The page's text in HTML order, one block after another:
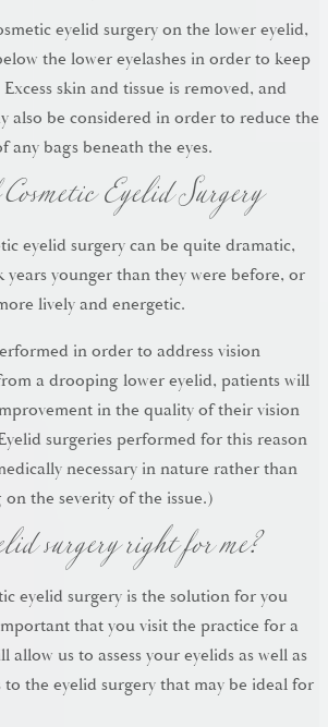
eyelid surgery on the lower eyelid,
the lower eyelashes in order to keep
skin and tissue is removed, and
also be considered in order to reduce the
any bags beneath the eyes.
Eyelid Surgery
eyelid surgery can be quite dramatic,
younger than they were before, or
lively and energetic.
in order to address vision
a drooping lower eyelid, patients will
in the quality of their vision
surgeries performed for this reason
necessary in nature rather than
the severity of the issue.)
surgery right for me?
eyelid surgery is the solution for you
that you visit the practice for a
us to assess your eyelids as well as
the eyelid surgery that may be ideal for